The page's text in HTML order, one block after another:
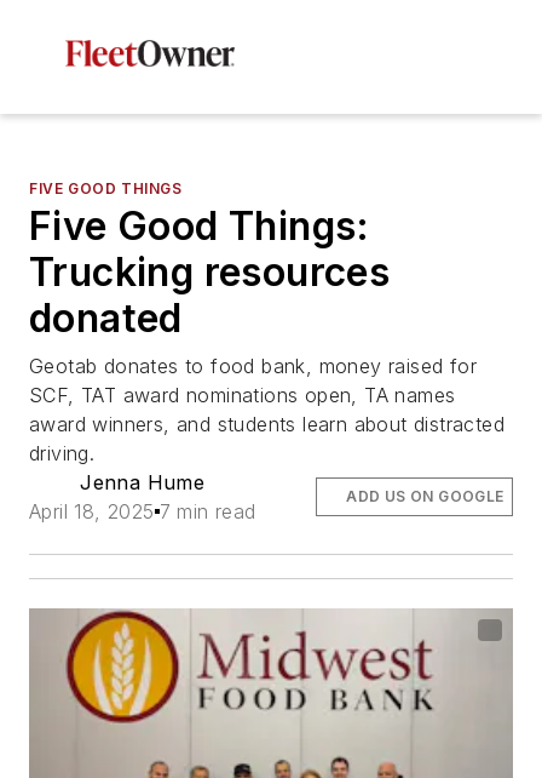
FIVE GOOD THINGS
Five Good Things:
Trucking resources
donated
Geotab donates to food bank, money raised for
SCF, TAT award nominations open, TA names
award winners, and students learn about distracted
driving.
Jenna Hume
April 18, 2025 7 min read
ADD US ON GOOGLE